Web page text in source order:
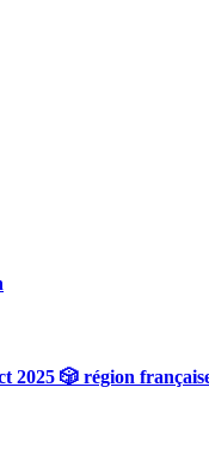
2025 🎲 région